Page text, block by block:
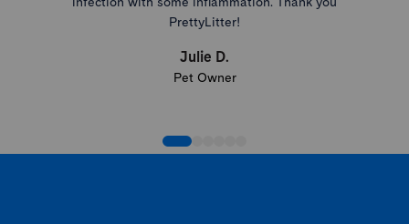
PrettyLitter!
Julie D.
Pet Owner